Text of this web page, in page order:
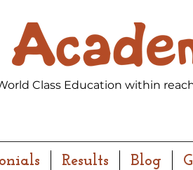
Class Education within
Results Blog